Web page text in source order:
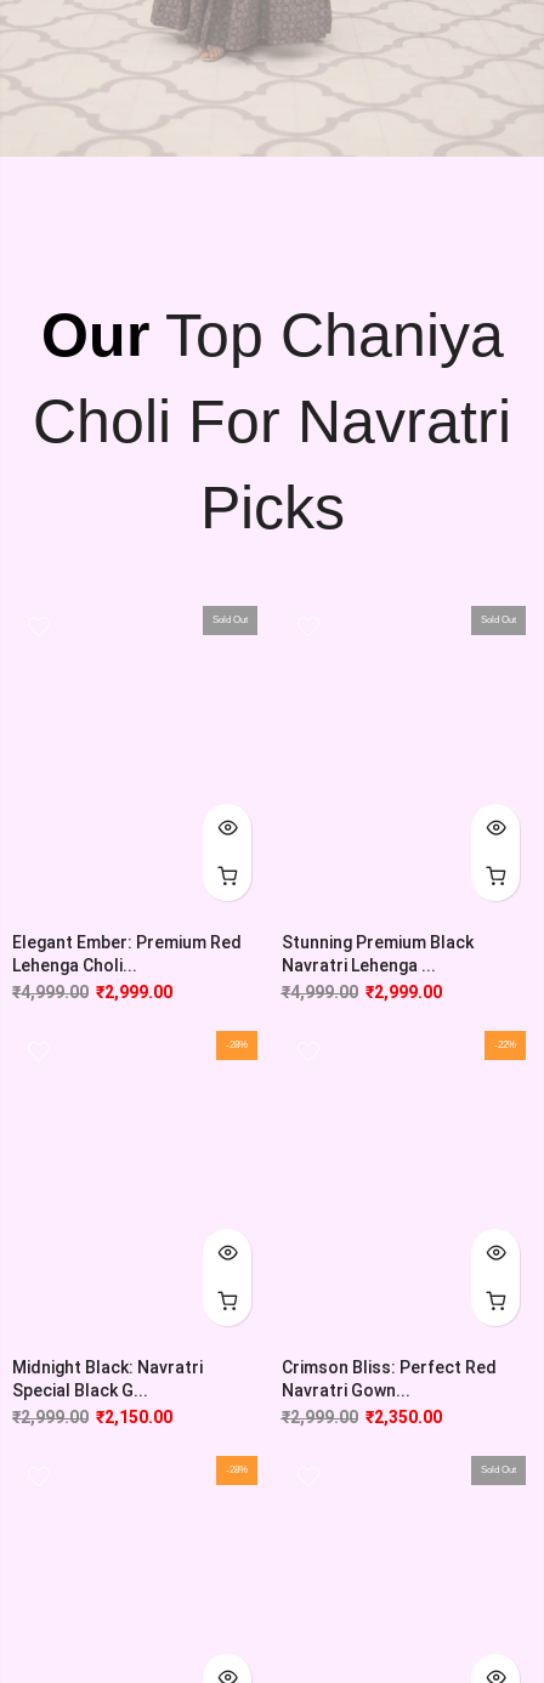
OurTop Chaniya
Choli For Navratri
Picks
Sold Out
Elegant Ember: Premium Red
Lehenga Choli...
₹4,999.00 ₹2,999.00
Sold Out
Stunning Premium Black
Navratri Lehenga ...
₹4,999.00 ₹2,999.00
-28%
Midnight Black: Navratri
Special Black G...
₹2,999.00 ₹2,150.00
-22%
Crimson Bliss: Perfect Red
Navratri Gown...
₹2,999.00 ₹2,350.00
-28% Sold Out